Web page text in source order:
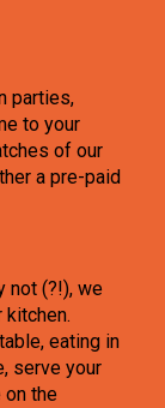
parties,
to your
of our
a pre-paid
not (?!), we
eating in
serve your
on the